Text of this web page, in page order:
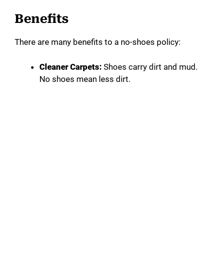
Benefits
There are many benefits to a no-shoes policy:
Cleaner Carpets: Shoes carry dirt and mud.
No shoes mean less dirt.